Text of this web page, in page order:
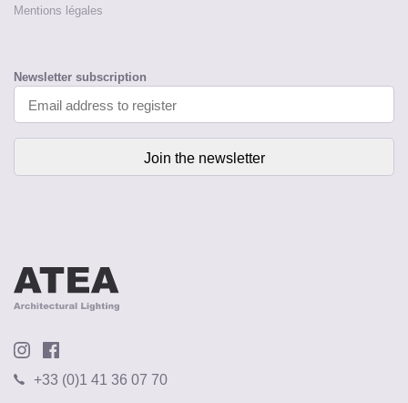
Mentions légales
Newsletter subscription
+33 (0)1 41 36 07 70